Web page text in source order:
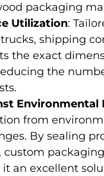
packaging
Utilization:
shipping
the exact
the
Environmental
from
By sealing
custom
an excellent